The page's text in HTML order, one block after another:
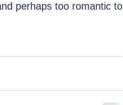
perhaps too romantic to